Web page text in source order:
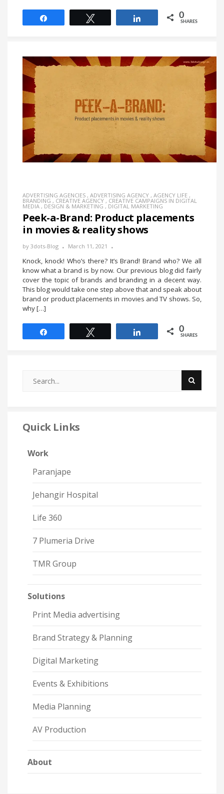
0
SHARES
ADVERTISING AGENCIES , ADVERTISING AGENCY , AGENCY LIFE ,
BRANDING , CREATIVE AGENCY , CREATIVE CAMPAIGNS IN DIGITAL
MEDIA , DESIGN & MARKETING , DIGITAL MARKETING
Peek-a-Brand: Product placements
in movies & reality shows
by 3dots-Blog March 11, 2021
Knock, knock! Who’s there? It’s Brand! Brand who? We all
know what a brand is by now. Our previous blog did fairly
cover the topic of brands and branding in a decent way.
This blog would take one step above that and speak about
brand or product placements in movies and TV shows. So,
why […]
0
SHARES
Quick Links
Work
Paranjape
Jehangir Hospital
Life 360
7 Plumeria Drive
TMR Group
Solutions
Print Media advertising
Brand Strategy & Planning
Digital Marketing
Events & Exhibitions
Media Planning
AV Production
About